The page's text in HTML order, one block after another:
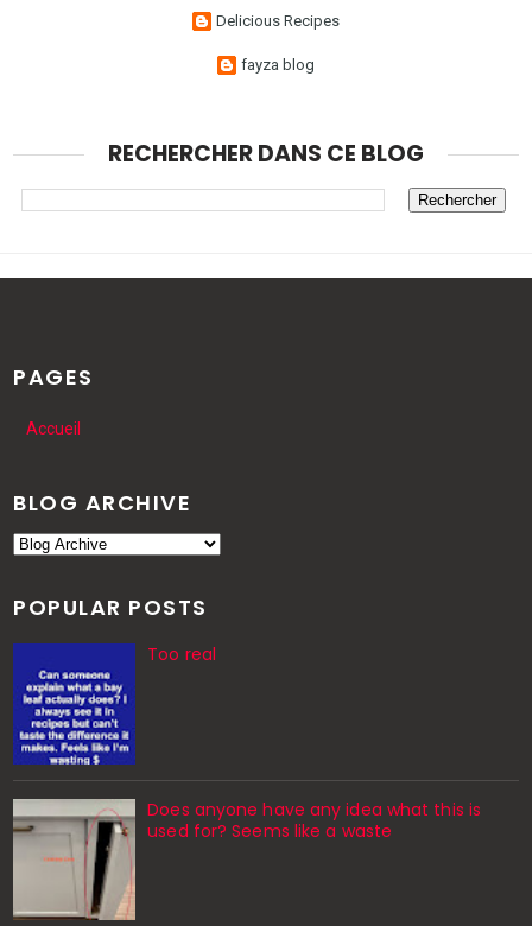
Delicious Recipes
fayza blog
RECHERCHER DANS CE BLOG
PAGES
Accueil
BLOG ARCHIVE
POPULAR POSTS
Too real
Does anyone have any idea what this is
used for? Seems like a waste